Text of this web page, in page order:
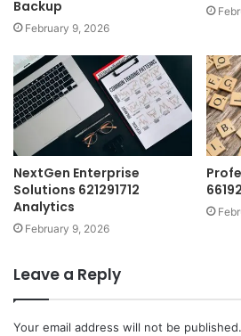
Backup
February 9, 2026
NextGen Enterprise
Solutions 621291712
Analytics
February 9, 2026
Leave a Reply
Your email address will not be published.